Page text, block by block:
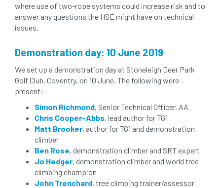
sycamore Talking Trees TDAG
tool box talk topping tpo
traffic management training Tree
Tree Advice Trust Tree Aftercare
tree assessment tree consultant
Tree Establishment
where use of two-rope systems could increase risk and to
answer any questions the HSE might have on technical
issues.
Demonstration day: 10 June 2019
We set up a demonstration day at Stoneleigh Deer Park
Golf Club, Coventry, on 10 June. The following were
present:
Simon Richmond, Senior Technical Officer, AA
Chris Cooper-Abbs, lead author for TG1
Matt Brooker, author for TG1 and demonstration
climber
Ben Rose, demonstration climber and SRT expert
Jo Hedger, demonstration climber and world tree
climbing champion
John Trenchard, tree climbing trainer/assessor